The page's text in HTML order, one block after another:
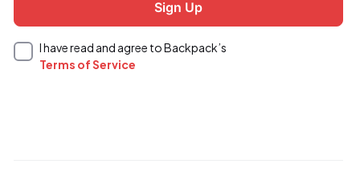
I have read and agree to Backpack’s
Terms of Service